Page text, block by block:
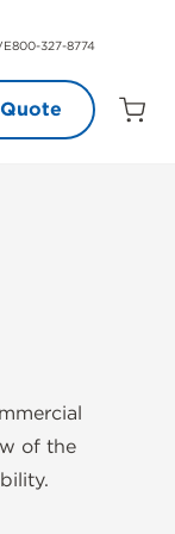
800-327-8774
Open
of the